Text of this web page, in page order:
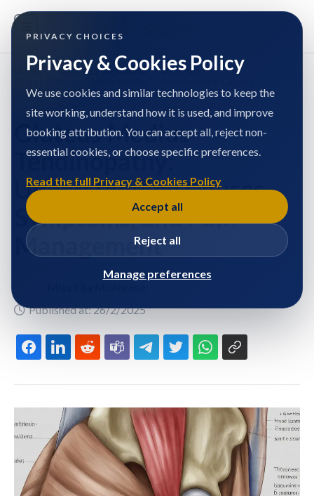
Home / Miss Ella McAleese / Articles
/
Symptoms, and Pain Management
Gluteus Medius
Tendinopathy:
Understanding Causes,
Symptoms, and Pain
Management
Published at: 26/2/2025
PRIVACY CHOICES
Privacy & Cookies Policy
We use cookies and similar technologies to keep the
site working, understand how it is used, and improve
booking attribution. You can accept all, reject non-
essential cookies, or choose specific preferences.
Read the full Privacy & Cookies Policy
Accept all
Reject all
Manage preferences